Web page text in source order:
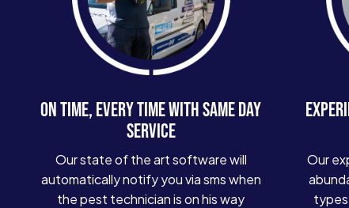
ON TIME, EVERY TIME WITH SAME DAY
SERVICE
Our state of the art software will
automatically notify you via sms when
the pest technician is on his way
Our